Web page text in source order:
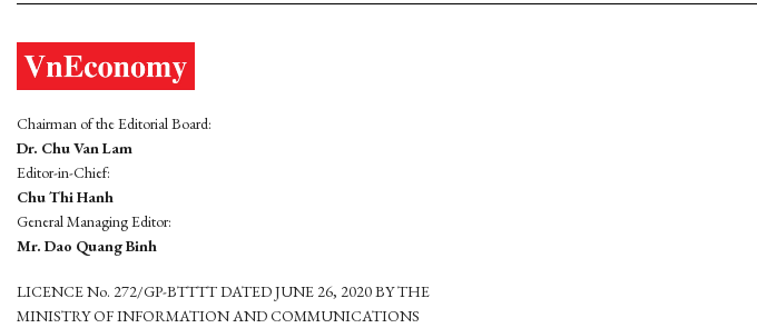
Chairman of the Editorial Board:
Dr. Chu Van Lam
Editor-in-Chief:
Chu Thi Hanh
General Managing Editor:
Mr. Dao Quang Binh
LICENCE No. 272/GP-BTTTT DATED JUNE 26, 2020 BY THE
MINISTRY OF INFORMATION AND COMMUNICATIONS